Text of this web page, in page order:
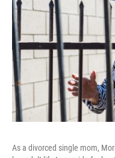
As a divorced single mom,